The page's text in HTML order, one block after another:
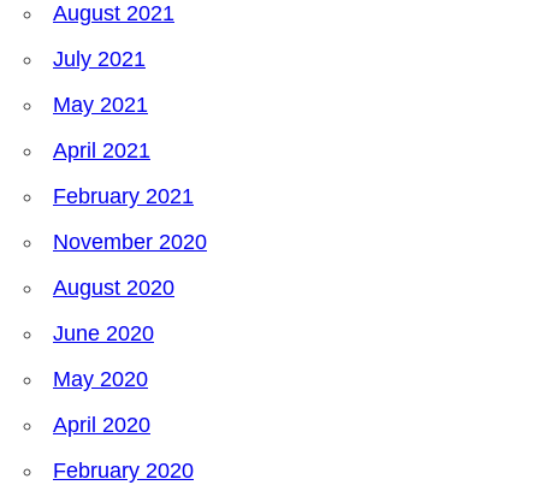
August 2021
July 2021
May 2021
April 2021
February 2021
November 2020
August 2020
June 2020
May 2020
April 2020
February 2020